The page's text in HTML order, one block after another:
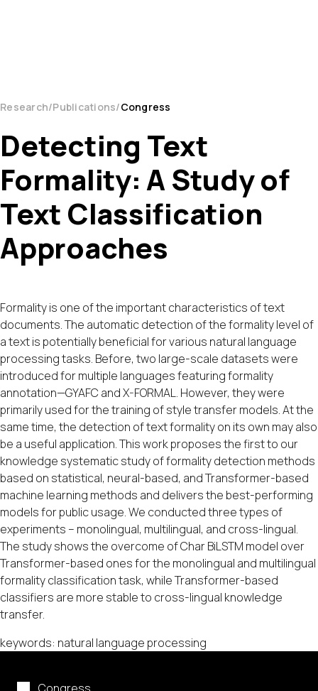
Research Publications Congress
Detecting Text
Formality: A Study of
Text Classification
Approaches
Formality is one of the important characteristics of text
documents. The automatic detection of the formality level of
a text is potentially beneficial for various natural language
processing tasks. Before, two large-scale datasets were
introduced for multiple languages featuring formality
annotation—GYAFC and X-FORMAL. However, they were
primarily used for the training of style transfer models. At the
same time, the detection of text formality on its own may also
be a useful application. This work proposes the first to our
knowledge systematic study of formality detection methods
based on statistical, neural-based, and Transformer-based
machine learning methods and delivers the best-performing
models for public usage. We conducted three types of
experiments – monolingual, multilingual, and cross-lingual.
The study shows the overcome of Char BiLSTM model over
Transformer-based ones for the monolingual and multilingual
formality classification task, while Transformer-based
classifiers are more stable to cross-lingual knowledge
transfer.
keywords: natural language processing